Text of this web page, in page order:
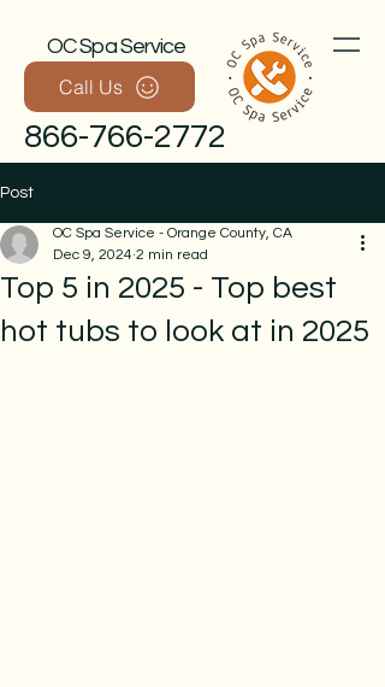
OC Spa Service
Call Us
866-766-2772
Post
Top 5 in 2025 - Top best
hot tubs to look at in 2025
OC Spa Service - Orange County, CA
Dec 9, 2024 2 min read